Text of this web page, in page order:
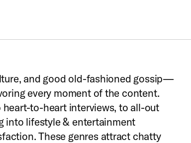
and good old-fashioned gossip—
every moment of the content.
to-heart interviews, to all-out
into lifestyle & entertainment
These genres attract chatty